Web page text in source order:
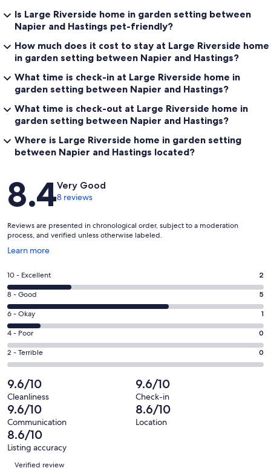
Is Large Riverside home in garden setting between
Napier and Hastings pet-friendly?
How much does it cost to stay at Large Riverside home
in garden setting between Napier and Hastings?
What time is check-in at Large Riverside home in
garden setting between Napier and Hastings?
What time is check-out at Large Riverside home in
garden setting between Napier and Hastings?
Where is Large Riverside home in garden setting
between Napier and Hastings located?
Reviews
8.4Very Good
8 reviews
Reviews are presented in chronological order, subject to a moderation
process, and verified unless otherwise labeled.
Learn more
Opens
a
new
window
Rating
10
-
Excellent.
2
out
of
8
reviews
10 - Excellent 2
Rating
8
-
Good.
5
out
8
reviews
8 - Good 5
Rating
6
-
Okay.
1
out
of
8
reviews
6 - Okay 1
Rating
4
-
0
out
of
8
reviews
4 - Poor 0
Rating
2
-
Terrible.
0
out
of
8
reviews
2 - Terrible 0
9.6/10
Cleanliness
9.6/10
Check-in
9.6/10
Communication
8.6/10
Location
8.6/10
Listing accuracy
Reviews
Verified review